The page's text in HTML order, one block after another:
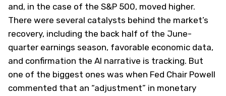
and, in the case of the S&P 500, moved higher.
There were several catalysts behind the market’s
recovery, including the back half of the June-
quarter earnings season, favorable economic data,
and confirmation the AI narrative is tracking. But
one of the biggest ones was when Fed Chair Powell
commented that an “adjustment” in monetary